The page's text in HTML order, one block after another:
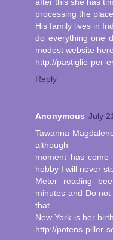
after this she has
processing the
His family lives in
do everything one
modest website
http://pastiglie-per-
Reply
Anonymous July
Tawanna
although
moment has
hobby I will never
Meter reading
minutes and Do
that.
New York is her
http://potens-piller-